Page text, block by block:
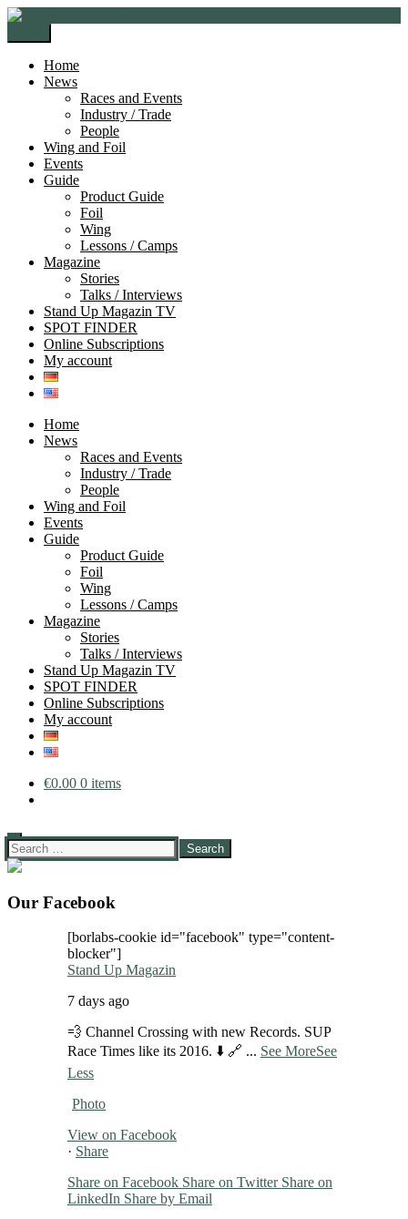
Skip
navigation
Skip
content
Home
News
Races and Events
Industry / Trade
People
Wing and Foil
Events
Guide
Product Guide
Foil
Wing
Lessons / Camps
Magazine
Stories
Talks / Interviews
Stand Up Magazin TV
SPOT FINDER
Online Subscriptions
My account
Home
News
Races and Events
Industry / Trade
People
Wing and Foil
Events
Guide
Product Guide
Foil
Wing
Lessons / Camps
Magazine
Stories
Talks / Interviews
Stand Up Magazin TV
SPOT FINDER
Online Subscriptions
My account
€0.00 0 items
Search
for:
Our Facebook
[borlabs-cookie id="facebook" type="content-
blocker"]
Stand Up Magazin
7 days ago
💨 Channel Crossing with new Records. SUP
Race Times like its 2016. ⬇️ 🔗 ... See MoreSee
Less
Photo
View on Facebook
· Share
Share on Facebook Share on Twitter Share on
LinkedIn Share by Email